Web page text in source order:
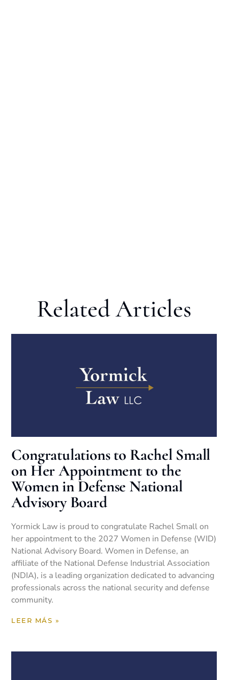
Related Articles
Congratulations to Rachel Small
on Her Appointment to the
Women in Defense National
Advisory Board
Yormick Law is proud to congratulate Rachel Small on
her appointment to the 2027 Women in Defense (WID)
National Advisory Board. Women in Defense, an
affiliate of the National Defense Industrial Association
(NDIA), is a leading organization dedicated to advancing
professionals across the national security and defense
community.
LEER MÁS »